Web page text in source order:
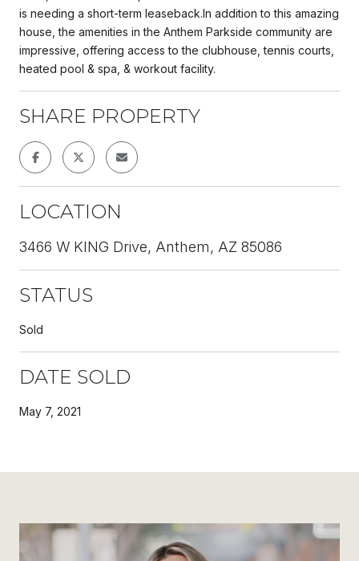
is needing a short-term leaseback.In addition to this amazing
house, the amenities in the Anthem Parkside community are
impressive, offering access to the clubhouse, tennis courts,
heated pool & spa, & workout facility.
SHARE PROPERTY
LOCATION
3466 W KING Drive, Anthem, AZ 85086
STATUS
Sold
DATE SOLD
May 7, 2021